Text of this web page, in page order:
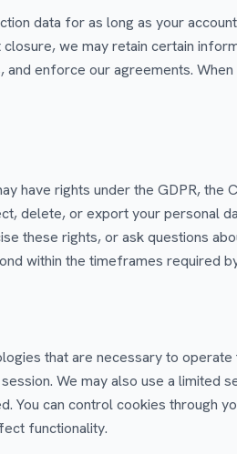
data for as long as your
we may retain certain
enforce our agreements.
have rights under the GDPR, the
delete, or export your personal
these rights, or ask questions
within the timeframes required
that are necessary to
We may also use a limited
You can control cookies through
functionality.